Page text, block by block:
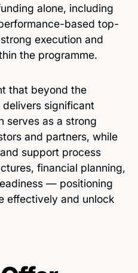
alone, including
based top-
execution and
the programme.
that beyond the
significant
serves as a strong
and partners, while
support process
financial planning,
— positioning
effectively and unlock